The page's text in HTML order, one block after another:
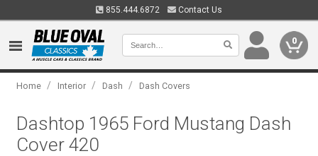
855.444.6872 Contact Us
0
Home / Interior / Dash / Dash Covers
Dashtop 1965 Ford Mustang Dash
Cover 420